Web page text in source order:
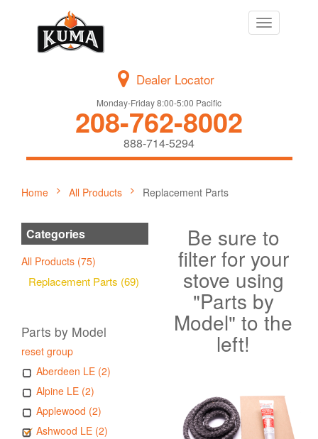
Toggle
navigation
Dealer Locator
Monday-Friday 8:00-5:00 Pacific
208-762-8002
888-714-5294
Home All Products Replacement Parts
Categories
All Products (75)
Replacement Parts (69)
Parts by Model
reset group
Aberdeen LE (2)
Alpine LE (2)
Applewood (2)
Ashwood LE (2)
Be sure to
filter for your
stove using
"Parts by
Model" to the
left!